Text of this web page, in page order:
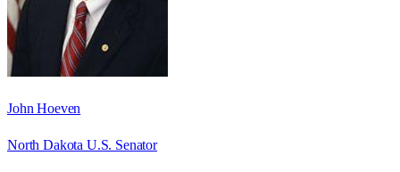
John Hoeven
North Dakota U.S. Senator